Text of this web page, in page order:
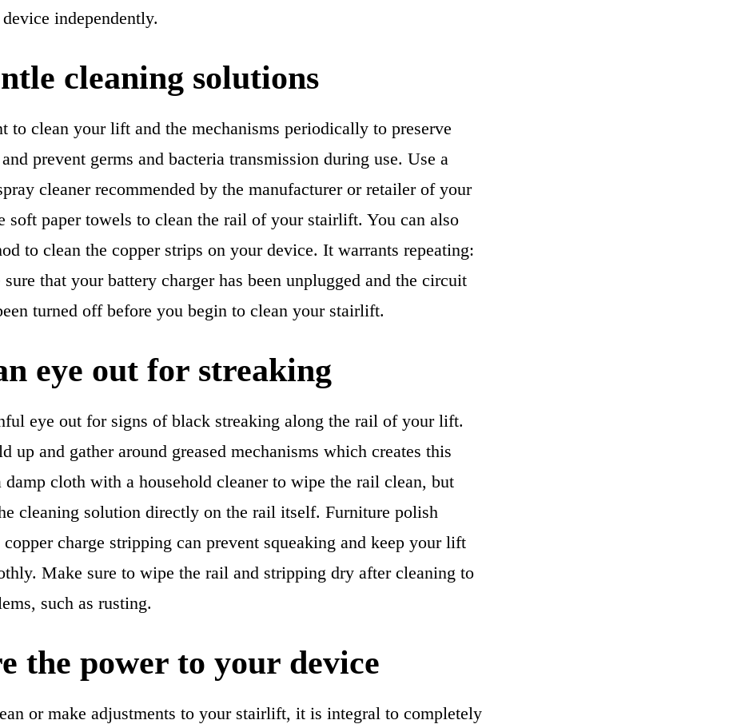
independently.
cleaning solutions
to clean your lift and the mechanisms periodically to preserve
prevent germs and bacteria transmission during use. Use a
cleaner recommended by the manufacturer or retailer of your
soft paper towels to clean the rail of your stairlift. You can also
to clean the copper strips on your device. It warrants repeating:
that your battery charger has been unplugged and the circuit
turned off before you begin to clean your stairlift.
eye out for streaking
eye out for signs of black streaking along the rail of your lift.
up and gather around greased mechanisms which creates this
damp cloth with a household cleaner to wipe the rail clean, but
cleaning solution directly on the rail itself. Furniture polish
charge stripping can prevent squeaking and keep your lift
Make sure to wipe the rail and stripping dry after cleaning to
such as rusting.
the power to your device
or make adjustments to your stairlift, it is integral to completely